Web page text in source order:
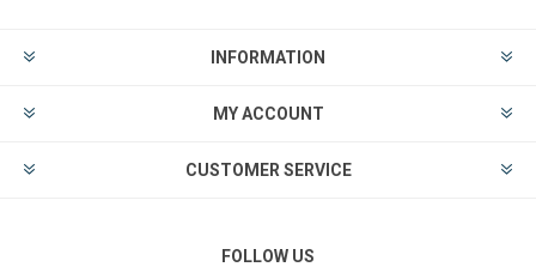
INFORMATION
MY ACCOUNT
CUSTOMER SERVICE
FOLLOW US